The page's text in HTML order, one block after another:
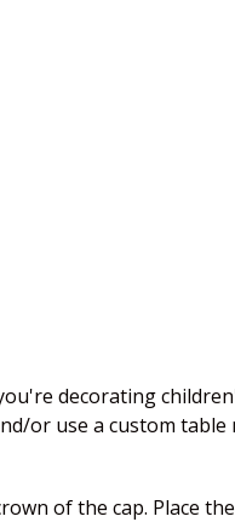
decorating
or use a custom
of the cap. Place